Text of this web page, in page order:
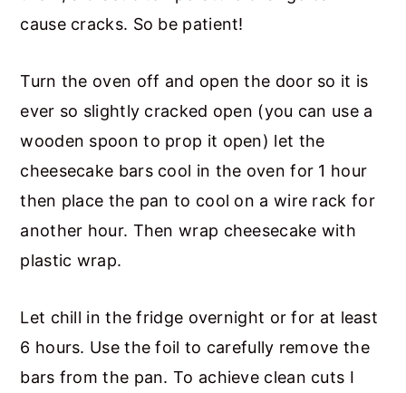
cause cracks. So be patient!
Turn the oven off and open the door so it is
ever so slightly cracked open (you can use a
wooden spoon to prop it open) let the
cheesecake bars cool in the oven for 1 hour
then place the pan to cool on a wire rack for
another hour. Then wrap cheesecake with
plastic wrap.
Let chill in the fridge overnight or for at least
6 hours. Use the foil to carefully remove the
bars from the pan. To achieve clean cuts I